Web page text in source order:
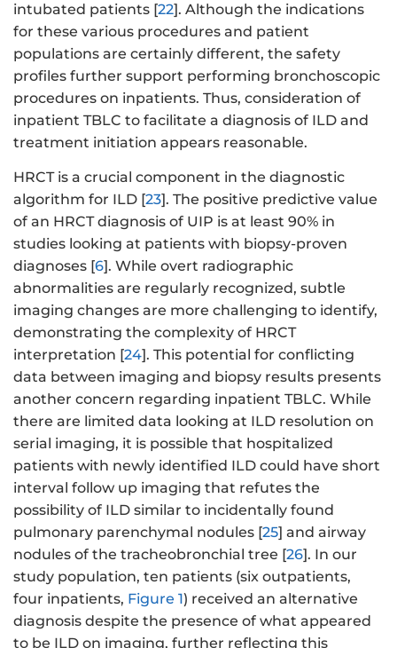
intubated patients [22]. Although the indications
for these various procedures and patient
populations are certainly different, the safety
profiles further support performing bronchoscopic
procedures on inpatients. Thus, consideration of
inpatient TBLC to facilitate a diagnosis of ILD and
treatment initiation appears reasonable.
HRCT is a crucial component in the diagnostic
algorithm for ILD [23]. The positive predictive value
of an HRCT diagnosis of UIP is at least 90% in
studies looking at patients with biopsy-proven
diagnoses [6]. While overt radiographic
abnormalities are regularly recognized, subtle
imaging changes are more challenging to identify,
demonstrating the complexity of HRCT
interpretation [24]. This potential for conflicting
data between imaging and biopsy results presents
another concern regarding inpatient TBLC. While
there are limited data looking at ILD resolution on
serial imaging, it is possible that hospitalized
patients with newly identified ILD could have short
interval follow up imaging that refutes the
possibility of ILD similar to incidentally found
pulmonary parenchymal nodules [25] and airway
nodules of the tracheobronchial tree [26]. In our
study population, ten patients (six outpatients,
four inpatients, Figure 1) received an alternative
diagnosis despite the presence of what appeared
to be ILD on imaging, further reflecting this